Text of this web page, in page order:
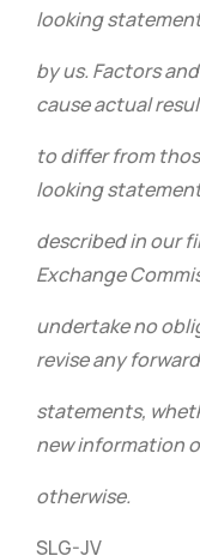
looking
by us. Factors
cause actual
to differ from
looking
described in our
Exchange
undertake no
revise any
statements,
new information
otherwise.
SLG-JV